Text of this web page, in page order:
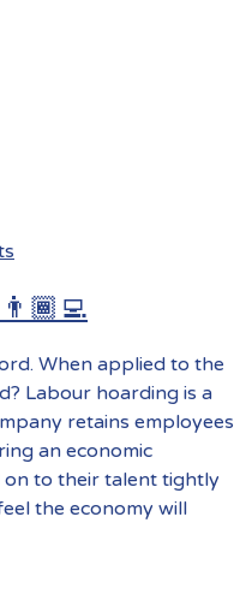
When applied to the
Labour hoarding is a
retains employees
an economic
to their talent tightly
the economy will